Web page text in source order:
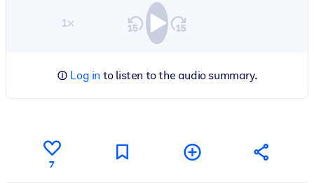
1×
Log in to listen to the audio summary.
7